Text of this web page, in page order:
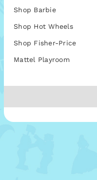
Shop Barbie
Shop Hot Wheels
Shop Fisher-Price
Mattel Playroom